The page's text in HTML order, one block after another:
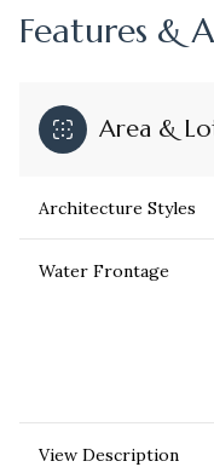
Features &
Area &
Architecture Styles
Water Frontage
View Description